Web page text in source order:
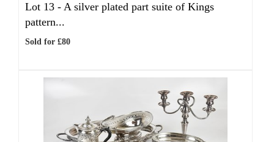
Lot 13 - A silver plated part suite of Kings
pattern...
Sold for £80